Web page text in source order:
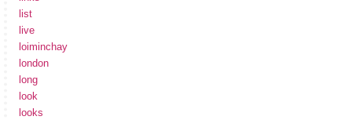
list
live
loiminchay
london
long
look
looks